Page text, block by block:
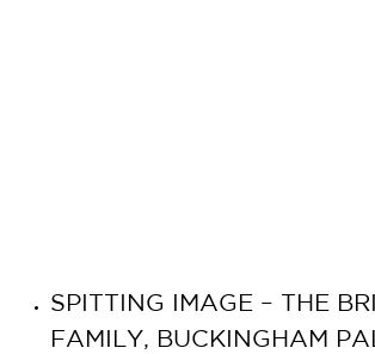
SPITTING IMAGE – THE
FAMILY, BUCKINGHAM